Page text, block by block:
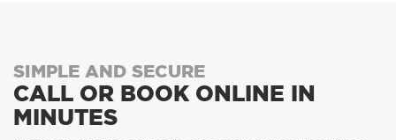
SIMPLE AND SECURE
CALL OR BOOK ONLINE IN
MINUTES